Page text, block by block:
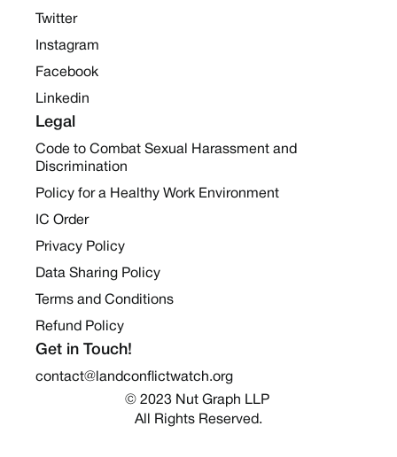
Twitter
Instagram
Facebook
Linkedin
Legal
Code to Combat Sexual Harassment and
Discrimination
Policy for a Healthy Work Environment
IC Order
Privacy Policy
Data Sharing Policy
Terms and Conditions
Refund Policy
Get in Touch!
contact@landconflictwatch.org
© 2023 Nut Graph LLP
All Rights Reserved.